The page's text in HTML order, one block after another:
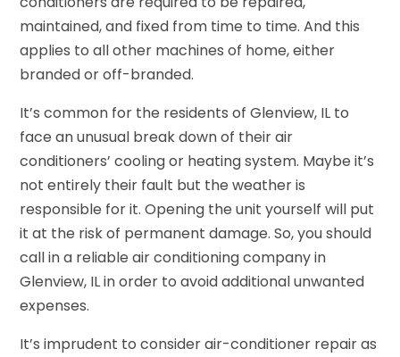
maintained, and fixed from time to time. And this
applies to all other machines of home, either
branded or off-branded.
It’s common for the residents of Glenview, IL to
face an unusual break down of their air
conditioners’ cooling or heating system. Maybe it’s
not entirely their fault but the weather is
responsible for it. Opening the unit yourself will put
it at the risk of permanent damage. So, you should
call in a reliable air conditioning company in
Glenview, IL in order to avoid additional unwanted
expenses.
It’s imprudent to consider air-conditioner repair as